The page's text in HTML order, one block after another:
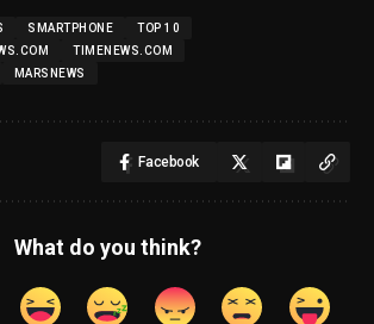
SMARTPHONE
TOP 10
TIMENEWS.COM
MARSNEWS
Facebook
What do you think?